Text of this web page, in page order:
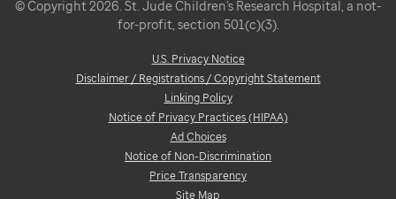
© Copyright 2026. St. Jude Children's Research Hospital, a not-
for-profit, section 501(c)(3).
U.S. Privacy Notice
Disclaimer / Registrations / Copyright Statement
Linking Policy
Notice of Privacy Practices (HIPAA)
Ad Choices
Notice of Non-Discrimination
Price Transparency
Site Map